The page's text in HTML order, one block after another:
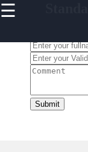
☰
Home
Standardized
Tests
College
Admissions
Submit